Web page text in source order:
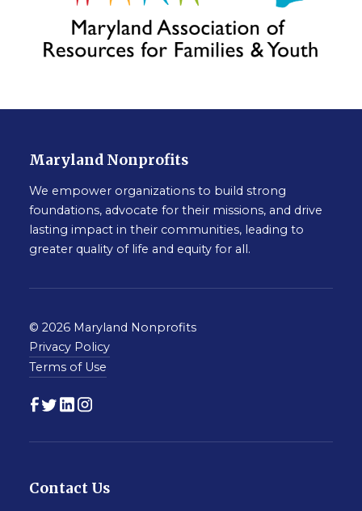
Maryland Nonprofits
We empower organizations to build strong
foundations, advocate for their missions, and drive
lasting impact in their communities, leading to
greater quality of life and equity for all.
© 2026 Maryland Nonprofits
Privacy Policy
Terms of Use
Contact Us